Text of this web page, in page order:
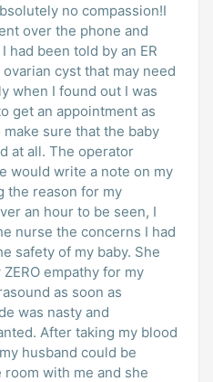
no compassion!I
over the phone and
had been told by an ER
cyst that may need
when I found out I was
get an appointment as
sure that the baby
at all. The operator
would write a note on my
the reason for my
an hour to be seen, I
nurse the concerns I had
safety of my baby. She
empathy for my
as soon as
was nasty and
After taking my blood
husband could be
with me and she